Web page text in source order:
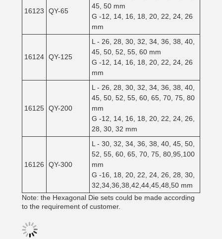
16123 QY-65
45, 50 mm
G -12, 14, 16, 18, 20, 22, 24, 26
mm
16124 QY-125
L - 26, 28, 30, 32, 34, 36, 38, 40,
45, 50, 52, 55, 60 mm
G -12, 14, 16, 18, 20, 22, 24, 26
mm
16125 QY-200
L - 26, 28, 30, 32, 34, 36, 38, 40,
45, 50, 52, 55, 60, 65, 70, 75, 80
mm
G -12, 14, 16, 18, 20, 22, 24, 26,
28, 30, 32 mm
16126 QY-300
L - 30, 32, 34, 36, 38, 40, 45, 50,
52, 55, 60, 65, 70, 75, 80,95,100
mm
G -16, 18, 20, 22, 24, 26, 28, 30,
32,34,36,38,42,44,45,48,50 mm
Note: the Hexagonal Die sets could be made according
to the requirement of customer.